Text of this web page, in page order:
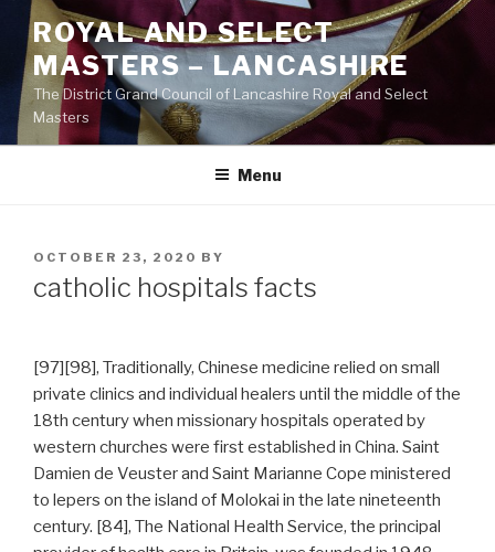
Skip
content
ROYAL AND SELECT
MASTERS – LANCASHIRE
The District Grand Council of Lancashire Royal and Select
Masters
Menu
POSTED
OCTOBER 23, 2020 BY
catholic hospitals facts
[97][98], Traditionally, Chinese medicine relied on small
private clinics and individual healers until the middle of the
18th century when missionary hospitals operated by
western churches were first established in China. Saint
Damien de Veuster and Saint Marianne Cope ministered
to lepers on the island of Molokai in the late nineteenth
century. [84], The National Health Service, the principal